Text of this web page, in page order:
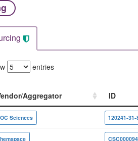
entries
Aggregator
ID
Aggregator
ID
Sciences 120241-31-